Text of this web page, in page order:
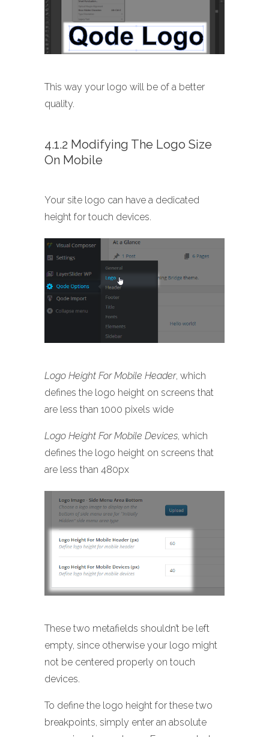
This way your logo will be of a better
quality.
4.1.2 Modifying The Logo Size
On Mobile
Your site logo can have a dedicated
height for touch devices.
Logo Height For Mobile Header, which
defines the logo height on screens that
are less than 1000 pixels wide
Logo Height For Mobile Devices, which
defines the logo height on screens that
are less than 480px
These two metafields shouldn’t be left
empty, since otherwise your logo might
not be centered properly on touch
devices.
To define the logo height for these two
breakpoints, simply enter an absolute